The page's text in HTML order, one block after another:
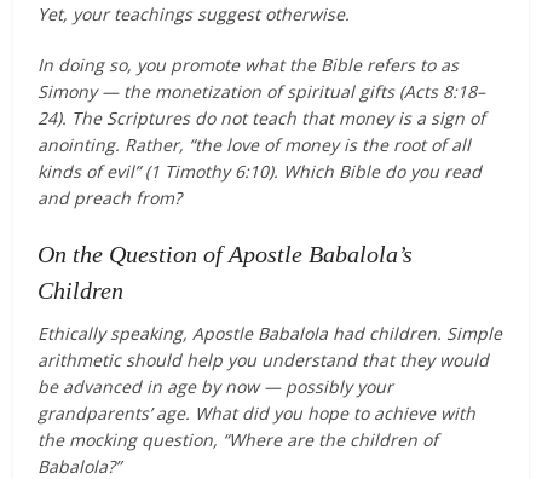
Yet, your teachings suggest otherwise.
In doing so, you promote what the Bible refers to as
Simony — the monetization of spiritual gifts (Acts 8:18–
24). The Scriptures do not teach that money is a sign of
anointing. Rather, “the love of money is the root of all
kinds of evil” (1 Timothy 6:10). Which Bible do you read
and preach from?
On the Question of Apostle Babalola’s
Children
Ethically speaking, Apostle Babalola had children. Simple
arithmetic should help you understand that they would
be advanced in age by now — possibly your
grandparents’ age. What did you hope to achieve with
the mocking question, “Where are the children of
Babalola?”